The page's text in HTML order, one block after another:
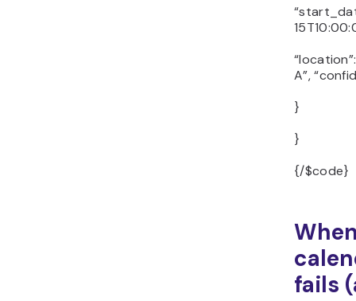
A”,
}
}
{/$code}
fails